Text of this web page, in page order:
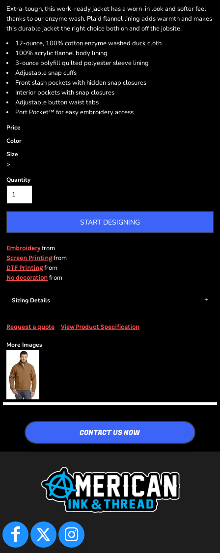
Extra-tough, this work-ready jacket has a worn-in look and softer feel
thanks to our enzyme wash. Plaid flannel lining adds warmth and makes
this durable jacket the right choice both on and off the jobsite.
12-ounce, 100% cotton enzyme washed duck cloth
100% acrylic flannel body lining
3-ounce polyfill quilted polyester sleeve lining
Adjustable snap cuffs
Front slash pockets with hidden snap closures
Interior pockets with snap closures
Adjustable button waist tabs
Port Pocket™ for easy embroidery access
Price
Color
Size
>
Quantity
START DESIGNING
Embroideryfrom
Screen Printingfrom
DTF Printingfrom
No decoration from
Sizing Details
Request a quote View Product Specification
More Images
CONTACT US NOW